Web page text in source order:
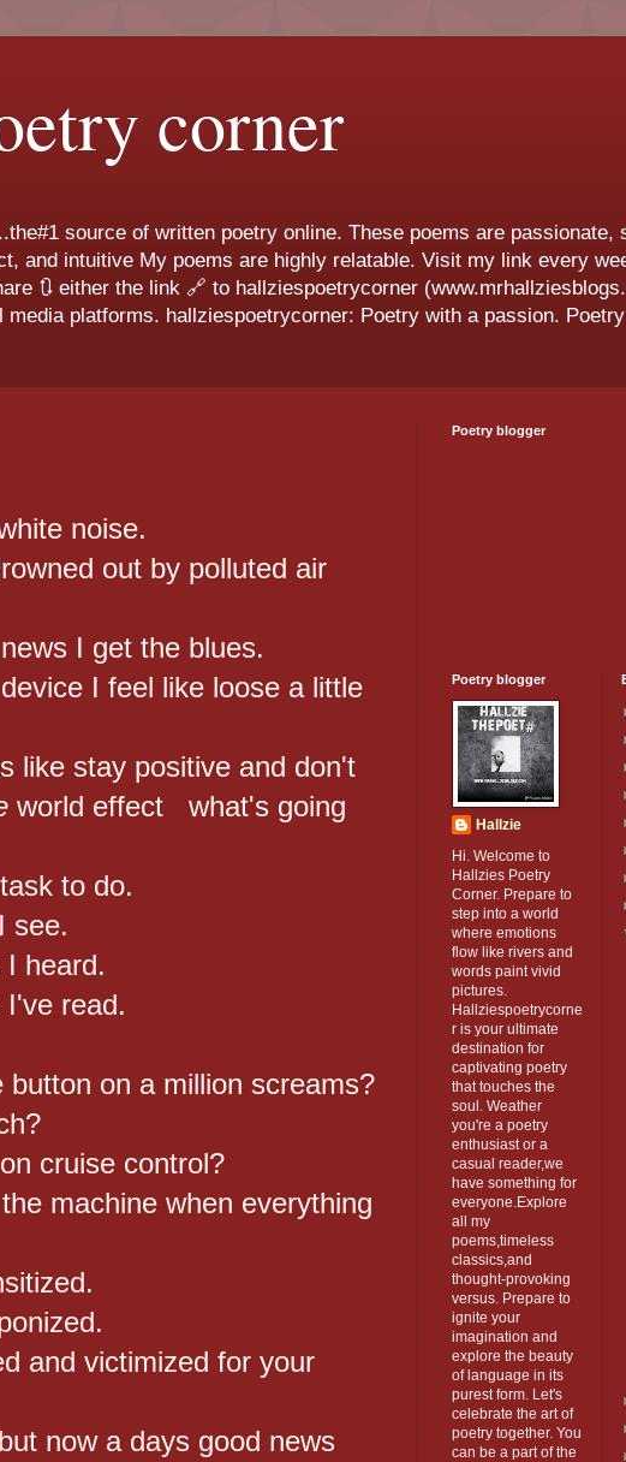
corner
source of written poetry online. These poems are passionate,
and intuitive My poems are highly relatable. Visit my link every
🔃 either the link 🔗 to hallziespoetrycorner
platforms. hallziespoetrycorner: Poetry with a passion. Poetry
noise.
out by polluted air
I get the blues.
I feel like loose a little
like stay positive and don't
world effect what's going
to do.
see.
heard.
read.
on a million screams?
cruise control?
machine when everything
and victimized for your
now a days good news
Poetry blogger
Poetry blogger
Hallzie
Hi. Welcome to
Hallzies Poetry
Corner. Prepare to
step into a world
where emotions
flow like rivers and
words paint vivid
pictures.
Hallziespoetrycorne
r is your ultimate
destination for
captivating poetry
that touches the
soul. Weather
you're a poetry
enthusiast or a
casual reader,we
have something for
everyone.Explore
all my
poems,timeless
classics,and
thought-provoking
versus. Prepare to
ignite your
imagination and
explore the beauty
of language in its
purest form. Let's
celebrate the art of
poetry together. You
can be a part of the